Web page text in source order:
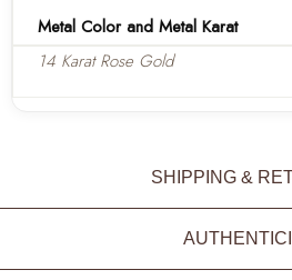
SHIPPING &
Metal Color and Metal Karat
14 Karat Rose Gold